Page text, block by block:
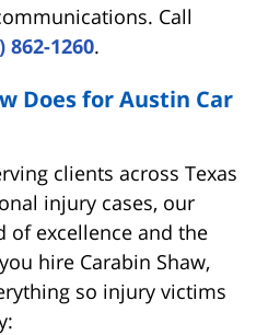
Call
862-1260.
Does for Austin Car
clients across Texas
injury cases, our
of excellence and the
hire Carabin Shaw,
so injury victims